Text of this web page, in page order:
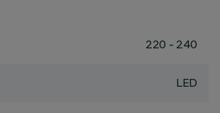
220 - 240
LED